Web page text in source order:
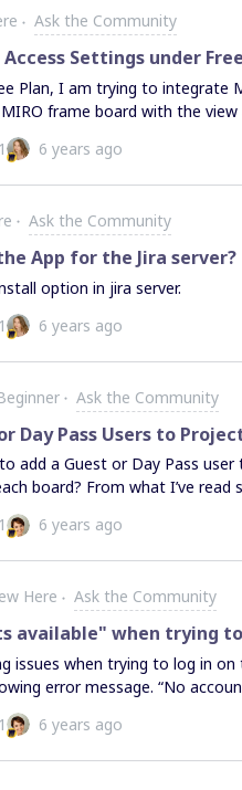
Ask the Community
Settings under
Plan, I am trying to integrate
frame board with the
error message is "Not
for this setting. From my
all active boards (depending
1 6 years ago
Ask the Community
App for the Jira server?
option in jira server.
1 6 years ago
Ask the Community
Day Pass Users to
add a Guest or Day Pass
board? From what I’ve
of your team (aka have a
1 6 years ago
Here Ask the Community
available" when trying
issues when trying to log in
error message. “No
browser” followed by their
I’ll attach a screenshot of the
fine for the client and he has
1 6 years ago